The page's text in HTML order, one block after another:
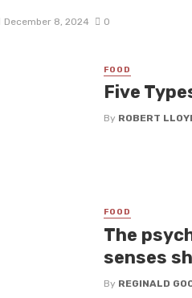
December 8, 2024 0
FOOD
Five
By ROBERT
FOOD
The
senses
By REGINALD